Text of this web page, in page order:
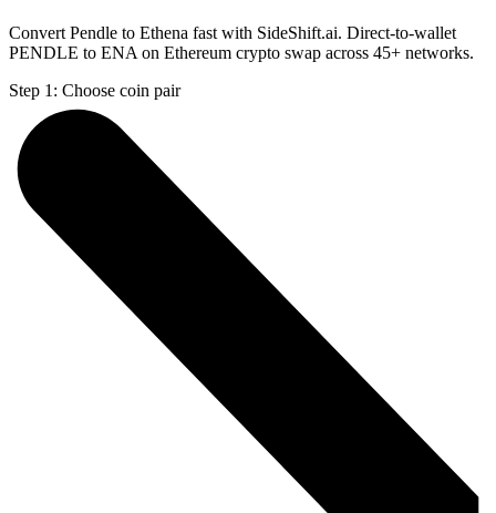
Convert Pendle to Ethena fast with SideShift.ai. Direct-to-wallet
PENDLE to ENA on Ethereum crypto swap across 45+ networks.
Step 1: Choose coin pair